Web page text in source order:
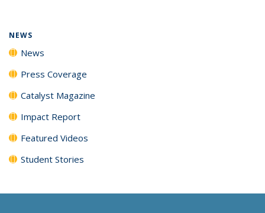
NEWS
News
Press Coverage
Catalyst Magazine
Impact Report
Featured Videos
Student Stories